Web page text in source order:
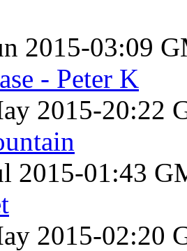
2015-03:09
- Peter K
2015-20:22
2015-01:43
2015-02:20